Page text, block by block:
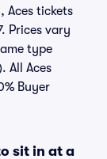
Aces tickets
Prices vary
type
All Aces
Buyer
sit in at a